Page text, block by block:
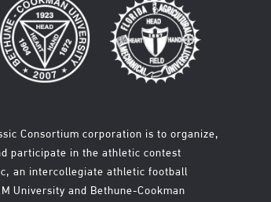
Consortium corporation is to organize,
participate in the athletic contest
an intercollegiate athletic football
University and Bethune-Cookman